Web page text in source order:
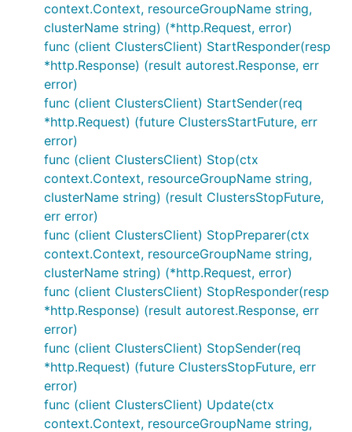
context.Context, resourceGroupName string,
clusterName string) (*http.Request, error)
func (client ClustersClient) StartResponder(resp
*http.Response) (result autorest.Response, err
error)
func (client ClustersClient) StartSender(req
*http.Request) (future ClustersStartFuture, err
error)
func (client ClustersClient) Stop(ctx
context.Context, resourceGroupName string,
clusterName string) (result ClustersStopFuture,
err error)
func (client ClustersClient) StopPreparer(ctx
context.Context, resourceGroupName string,
clusterName string) (*http.Request, error)
func (client ClustersClient) StopResponder(resp
*http.Response) (result autorest.Response, err
error)
func (client ClustersClient) StopSender(req
*http.Request) (future ClustersStopFuture, err
error)
func (client ClustersClient) Update(ctx
context.Context, resourceGroupName string,